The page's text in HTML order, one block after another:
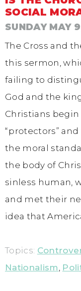
SOCIAL
SUNDAY MAY
The Cross and
this sermon,
failing to
God and the
Christians begin
“protectors” and
the moral
the body of
sinless human,
and met their
idea that
Topics:
Nationalism